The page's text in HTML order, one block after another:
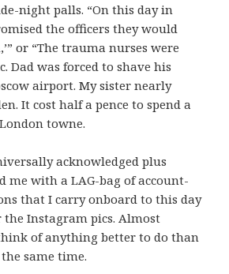
night palls. “On this day in
the officers they would
or “The trauma nurses were
Dad was forced to shave his
airport. My sister nearly
It cost half a pence to spend a
towne.
acknowledged plus
me with a LAG-bag of account-
that I carry onboard to this day
Instagram pics. Almost
of anything better to do than
same time.